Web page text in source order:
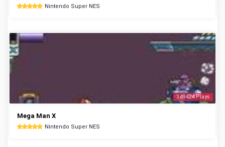
Nintendo Super NES
349424 Plays
Mega Man X
Nintendo Super NES